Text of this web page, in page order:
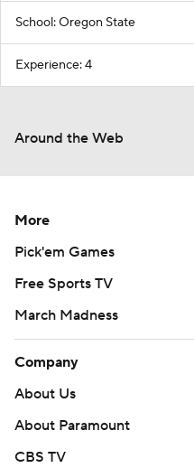
School: Oregon State
Experience: 4
Around the Web
More
Pick'em Games
Free Sports TV
March Madness
Company
About Us
About Paramount
CBS TV